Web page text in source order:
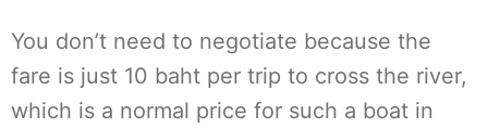
You don’t need to negotiate because the
fare is just 10 baht per trip to cross the river,
which is a normal price for such a boat in